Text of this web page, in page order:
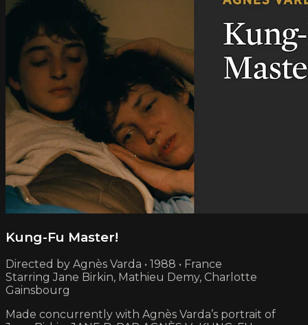
Kung-Fu Master!
Directed by Agnès Varda • 1988 • France
Starring Jane Birkin, Mathieu Demy, Charlotte
Gainsbourg
Made concurrently with Agnès Varda’s portrait of